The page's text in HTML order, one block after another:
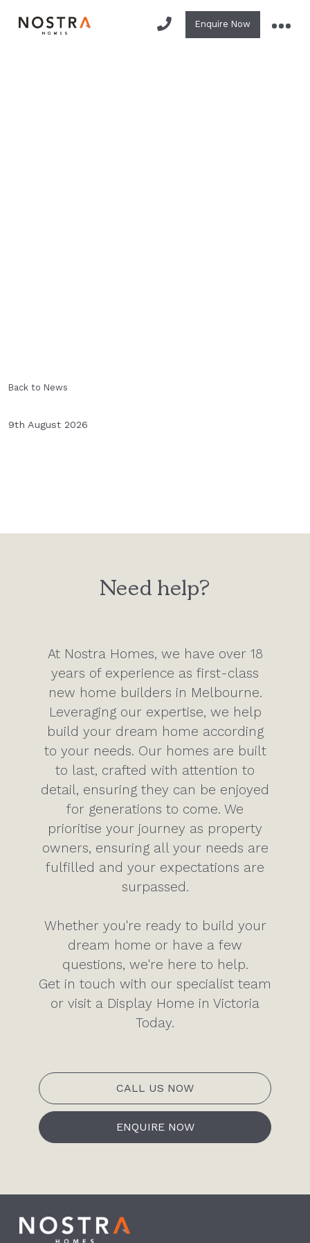
Enquire Now
Back to News
9th August 2026
Need help?
At Nostra Homes, we have over 18
years of experience as first-class
new home builders in Melbourne.
Leveraging our expertise, we help
build your dream home according
to your needs. Our homes are built
to last, crafted with attention to
detail, ensuring they can be enjoyed
for generations to come. We
prioritise your journey as property
owners, ensuring all your needs are
fulfilled and your expectations are
surpassed.
Whether you're ready to build your
dream home or have a few
questions, we're here to help.
Get in touch with our specialist team
or visit a Display Home in Victoria
Today.
CALL US NOW
ENQUIRE NOW